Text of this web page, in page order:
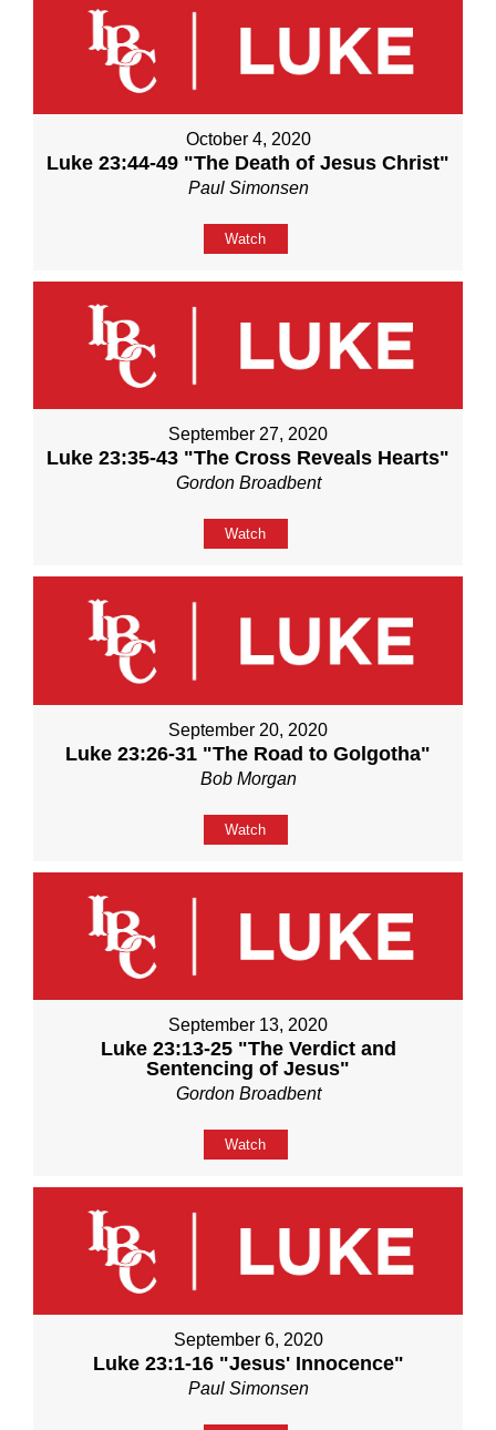
October 4, 2020
Luke 23:44-49 "The Death of Jesus Christ"
Paul Simonsen
Watch
September 27, 2020
Luke 23:35-43 "The Cross Reveals Hearts"
Gordon Broadbent
Watch
September 20, 2020
Luke 23:26-31 "The Road to Golgotha"
Bob Morgan
Watch
September 13, 2020
Luke 23:13-25 "The Verdict and
Sentencing of Jesus"
Gordon Broadbent
Watch
September 6, 2020
Luke 23:1-16 "Jesus' Innocence"
Paul Simonsen